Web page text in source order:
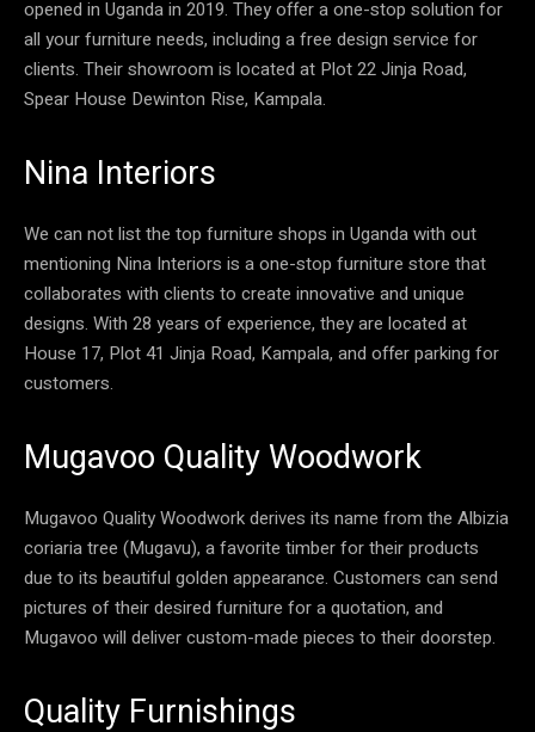
opened in Uganda in 2019. They offer a one-stop solution for
all your furniture needs, including a free design service for
clients. Their showroom is located at Plot 22 Jinja Road,
Spear House Dewinton Rise, Kampala.
Nina Interiors
We can not list the top furniture shops in Uganda with out
mentioning Nina Interiors is a one-stop furniture store that
collaborates with clients to create innovative and unique
designs. With 28 years of experience, they are located at
House 17, Plot 41 Jinja Road, Kampala, and offer parking for
customers.
Mugavoo Quality Woodwork
Mugavoo Quality Woodwork derives its name from the Albizia
coriaria tree (Mugavu), a favorite timber for their products
due to its beautiful golden appearance. Customers can send
pictures of their desired furniture for a quotation, and
Mugavoo will deliver custom-made pieces to their doorstep.
Quality Furnishings